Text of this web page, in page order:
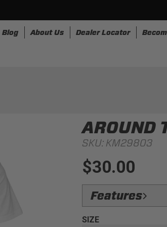
Blog About Us Dealer Locator
AROUND
SKU: KM29803
$30.00
Features
Design:
SIZE